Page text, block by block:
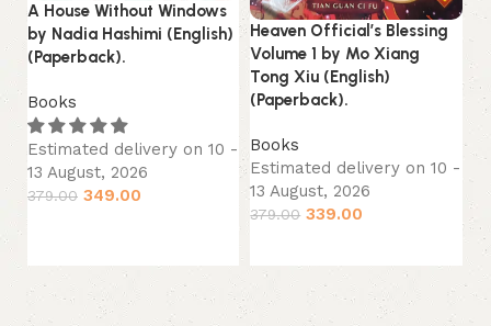
A House Without Windows
by Nadia Hashimi (English)
(Paperback).
Books
Estimated delivery on 10 -
13 August, 2026
379.00 349.00
Heaven Official’s Blessing
Volume 1 by Mo Xiang
Tong Xiu (English)
(Paperback).
Books
Estimated delivery on 10 -
13 August, 2026
379.00 339.00